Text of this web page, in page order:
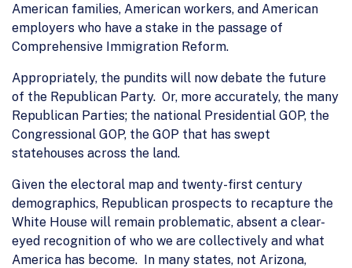
American families, American workers, and American
employers who have a stake in the passage of
Comprehensive Immigration Reform.
Appropriately, the pundits will now debate the future
of the Republican Party. Or, more accurately, the many
Republican Parties; the national Presidential GOP, the
Congressional GOP, the GOP that has swept
statehouses across the land.
Given the electoral map and twenty-first century
demographics, Republican prospects to recapture the
White House will remain problematic, absent a clear-
eyed recognition of who we are collectively and what
America has become. In many states, not Arizona,